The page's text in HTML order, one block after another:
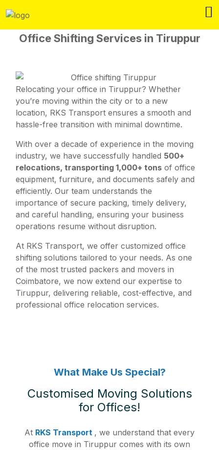
Office Shifting Services in Tiruppur
Relocating your office in Tiruppur? Whether
you’re moving within the city or to a new
location, RKS Transport ensures a smooth and
hassle-free transition with minimal downtime.
With over a decade of experience in the moving
industry, we have successfully handled 500+
relocations, transporting 1,000+ tons of office
equipment, furniture, and documents safely and
efficiently. Our team understands the
importance of secure packing, timely delivery,
and careful handling, ensuring your business
operations resume without disruption.
At RKS Transport, we offer customized office
shifting solutions tailored to your needs. As one
of the most trusted packers and movers in
Coimbatore, we now extend our expertise to
Tiruppur, delivering reliable, cost-effective, and
professional office relocation services.
What Make Us Special?
Customised Moving Solutions
for Offices!
At RKS Transport , we understand that every
office move in Tiruppur comes with its own